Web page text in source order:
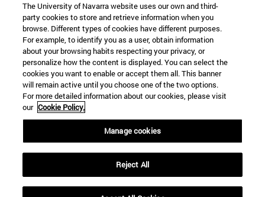
The University of Navarra website uses our own and third-
party cookies to store and retrieve information when you
browse. Different types of cookies have different purposes.
For example, to identify you as a user, obtain information
about your browsing habits respecting your privacy, or
personalize how the content is displayed. You can select the
cookies you want to enable or accept them all. This banner
will remain active until you choose one of the two options.
For more detailed information about our cookies, please visit
our Cookie Policy.
Manage cookies
Reject All